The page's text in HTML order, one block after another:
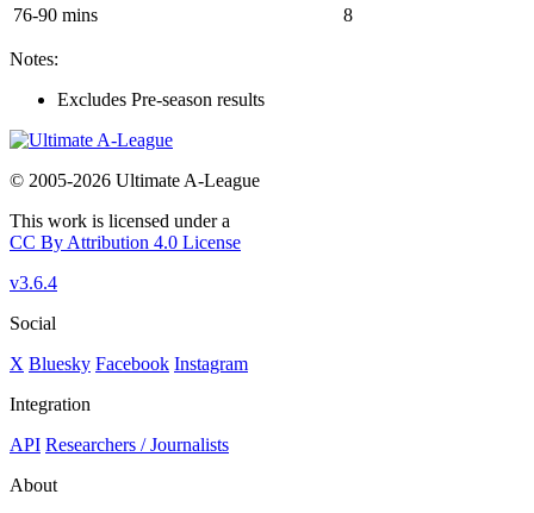
76-90 mins
8
Notes:
Excludes Pre-season results
© 2005-2026 Ultimate A-League
This work is licensed under a
CC By Attribution 4.0 License
v3.6.4
Social
X Bluesky Facebook Instagram
Integration
API Researchers / Journalists
About